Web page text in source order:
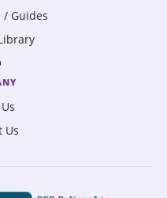
Guides
Us